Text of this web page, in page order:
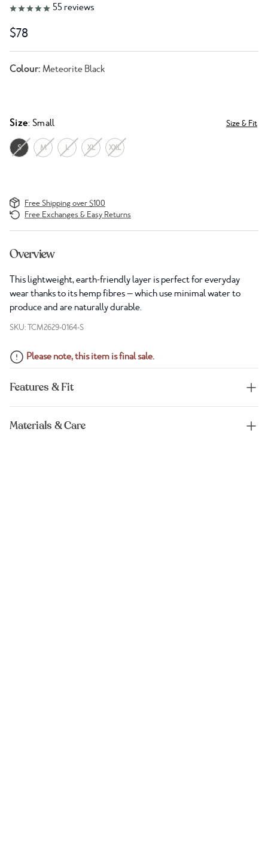
Link to reviews
55 reviews
$78
Colour: Meteorite Black
Size: Small Size & Fit
S M L XL XXL
Free Shipping over $100
Free Exchanges & Easy Returns
Overview
This lightweight, earth-friendly layer is perfect for everyday
wear thanks to its hemp fibres — which use minimal water to
produce and are naturally durable.
SKU: TCM2629-0164-S
Please note, this item is final sale.
Features & Fit
Materials & Care